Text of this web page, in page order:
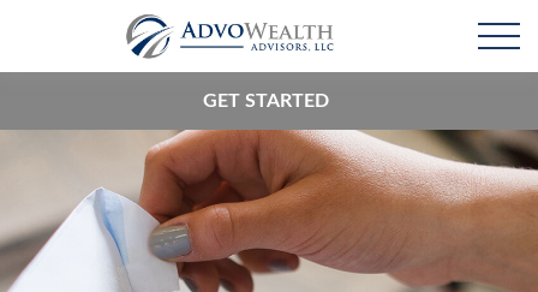
GET STARTED